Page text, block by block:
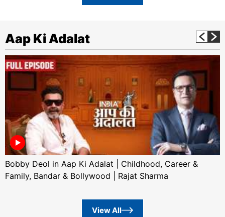
Aap Ki Adalat
Bobby Deol in Aap Ki Adalat | Childhood, Career &
Family, Bandar & Bollywood | Rajat Sharma
View All